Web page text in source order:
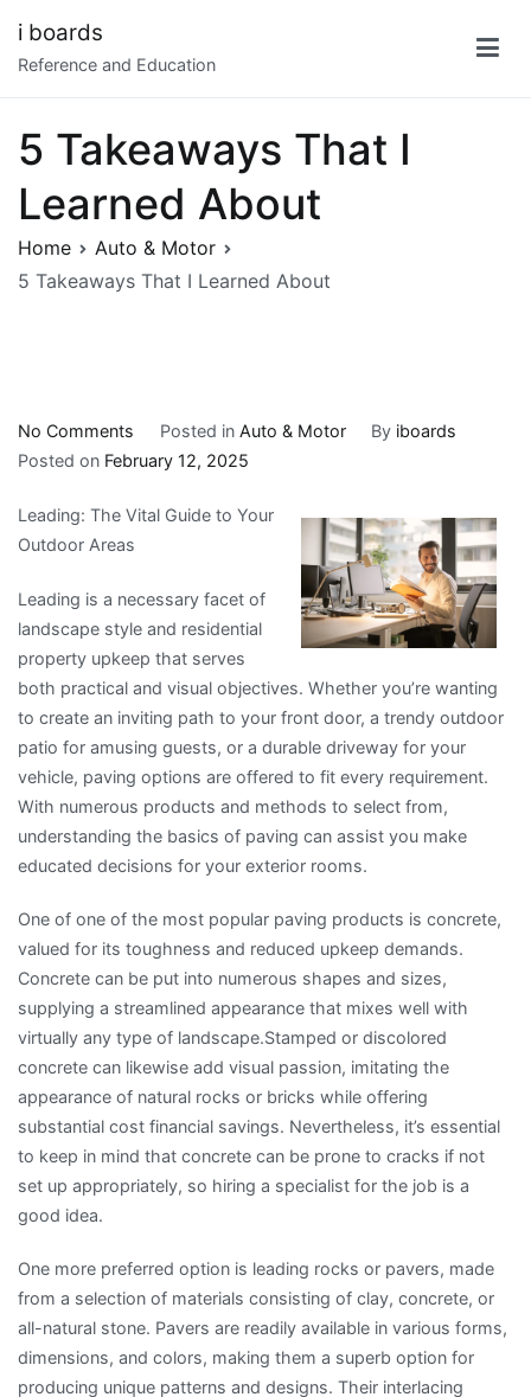
content
i boards
Reference and Education
5 Takeaways That I
Learned About
Home
Auto & Motor
5 Takeaways That I Learned About
No Comments
5
That
I
About
Posted in Auto & Motor By iboards
Posted on February 12, 2025
Leading: The Vital Guide to Your
Outdoor Areas
Leading is a necessary facet of
landscape style and residential
property upkeep that serves
both practical and visual objectives. Whether you’re wanting
to create an inviting path to your front door, a trendy outdoor
patio for amusing guests, or a durable driveway for your
vehicle, paving options are offered to fit every requirement.
With numerous products and methods to select from,
understanding the basics of paving can assist you make
educated decisions for your exterior rooms.
One of one of the most popular paving products is concrete,
valued for its toughness and reduced upkeep demands.
Concrete can be put into numerous shapes and sizes,
supplying a streamlined appearance that mixes well with
virtually any type of landscape.Stamped or discolored
concrete can likewise add visual passion, imitating the
appearance of natural rocks or bricks while offering
substantial cost financial savings. Nevertheless, it’s essential
to keep in mind that concrete can be prone to cracks if not
set up appropriately, so hiring a specialist for the job is a
good idea.
One more preferred option is leading rocks or pavers, made
from a selection of materials consisting of clay, concrete, or
all-natural stone. Pavers are readily available in various forms,
dimensions, and colors, making them a superb option for
producing unique patterns and designs. Their interlacing